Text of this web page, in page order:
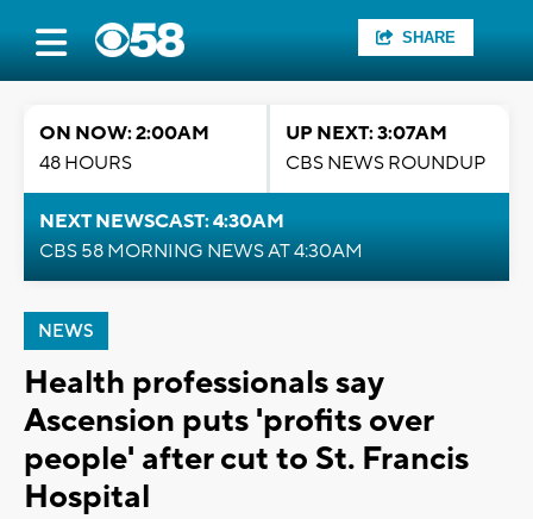
SHARE
ON NOW: 2:00AM
48 HOURS
UP NEXT: 3:07AM
CBS NEWS ROUNDUP
NEXT NEWSCAST: 4:30AM
CBS 58 MORNING NEWS AT 4:30AM
NEWS
Health professionals say
Ascension puts 'profits over
people' after cut to St. Francis
Hospital